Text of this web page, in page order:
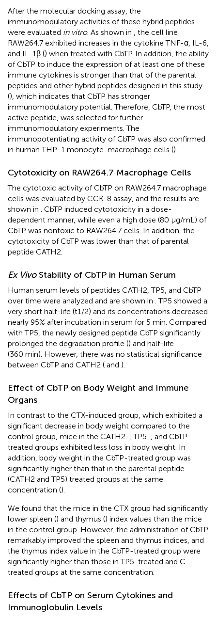
After the molecular docking assay, the
immunomodulatory activities of these hybrid peptides
were evaluated in vitro. As shown in
, the cell line
RAW264.7 exhibited increases in the cytokine TNF-α, IL-6,
and IL-1β () when treated with CbTP. In addition, the ability
of CbTP to induce the expression of at least one of these
immune cytokines is stronger than that of the parental
peptides and other hybrid peptides designed in this study
(), which indicates that CbTP has stronger
immunomodulatory potential. Therefore, CbTP, the most
active peptide, was selected for further
immunomodulatory experiments. The
immunopotentiating activity of CbTP was also confirmed
in human THP-1 monocyte-macrophage cells ().
Cytotoxicity on RAW264.7 Macrophage Cells
The cytotoxic activity of CbTP on RAW264.7 macrophage
cells was evaluated by CCK-8 assay, and the results are
shown in
. CbTP induced cytotoxicity in a dose-
dependent manner, while even a high dose (80 µg/mL) of
CbTP was nontoxic to RAW264.7 cells. In addition, the
cytotoxicity of CbTP was lower than that of parental
peptide CATH2.
Ex VivoStability of CbTP in Human Serum
Human serum levels of peptides CATH2, TP5, and CbTP
over time were analyzed and are shown in . TP5 showed a
very short half-life (t1/2) and its concentrations decreased
nearly 95% after incubation in serum for 5 min. Compared
with TP5, the newly designed peptide CbTP significantly
prolonged the degradation profile () and half-life
(360 min). However, there was no statistical significance
between CbTP and CATH2 ( and ).
Effect of CbTP on Body Weight and Immune
Organs
In contrast to the CTX-induced group, which exhibited a
significant decrease in body weight compared to the
control group, mice in the CATH2-, TP5-, and CbTP-
treated groups exhibited less loss in body weight. In
addition, body weight in the CbTP-treated group was
significantly higher than that in the parental peptide
(CATH2 and TP5) treated groups at the same
concentration ().
We found that the mice in the CTX group had significantly
lower spleen () and thymus () index values than the mice
in the control group. However, the administration of CbTP
remarkably improved the spleen and thymus indices, and
the thymus index value in the CbTP-treated group were
significantly higher than those in TP5-treated and C-
treated groups at the same concentration.
Effects of CbTP on Serum Cytokines and
Immunoglobulin Levels